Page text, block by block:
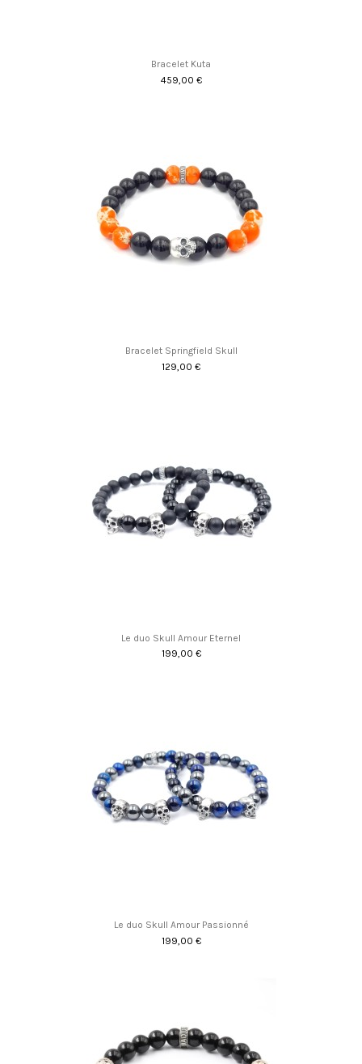
Bracelet Kuta
459,00 €
Bracelet Springfield Skull
129,00 €
Le duo Skull Amour Eternel
199,00 €
Le duo Skull Amour Passionné
199,00 €